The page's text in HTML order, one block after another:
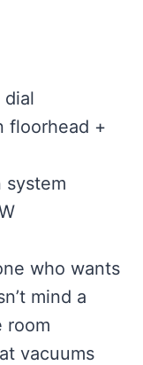
dial
floorhead +
who wants
mind a
room
vacuums